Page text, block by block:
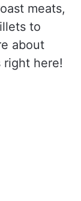
meats,
to
about
right here!